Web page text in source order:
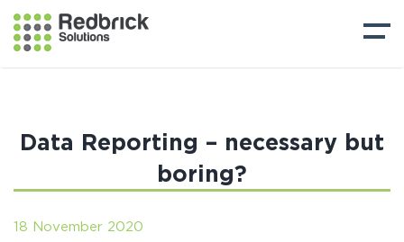
Data Reporting – necessary but
boring?
18 November 2020